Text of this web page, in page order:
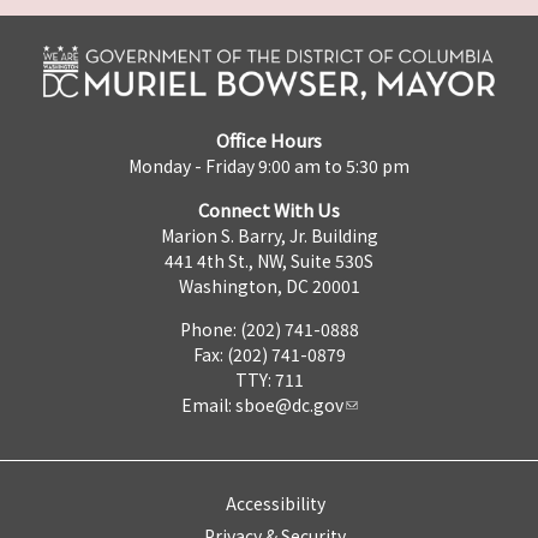
Office Hours
Monday - Friday 9:00 am to 5:30 pm
Connect With Us
Marion S. Barry, Jr. Building
441 4th St., NW, Suite 530S
Washington, DC 20001
Phone: (202) 741-0888
Fax: (202) 741-0879
TTY: 711
Email: sboe@dc.gov
Accessibility